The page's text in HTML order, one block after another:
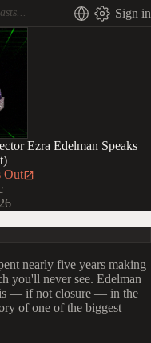
Sign in
Ezra Edelman Speaks
Out
nearly five years making
you'll never see. Edelman
— if not closure — in the
of one of the biggest